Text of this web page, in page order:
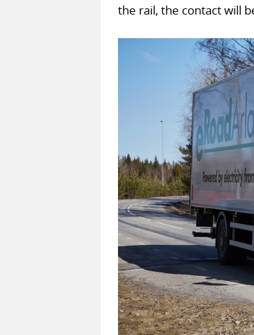
the rail, the contact will